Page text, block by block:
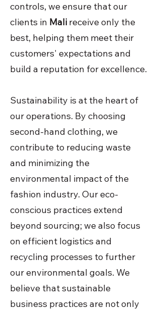
controls, we ensure that our
clients in Mali receive only the
best, helping them meet their
customers' expectations and
build a reputation for excellence.
Sustainability is at the heart of
our operations. By choosing
second-hand clothing, we
contribute to reducing waste
and minimizing the
environmental impact of the
fashion industry. Our eco-
conscious practices extend
beyond sourcing; we also focus
on efficient logistics and
recycling processes to further
our environmental goals. We
believe that sustainable
business practices are not only